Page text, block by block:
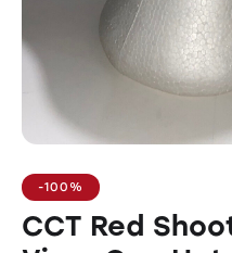
-100%
CCT Red